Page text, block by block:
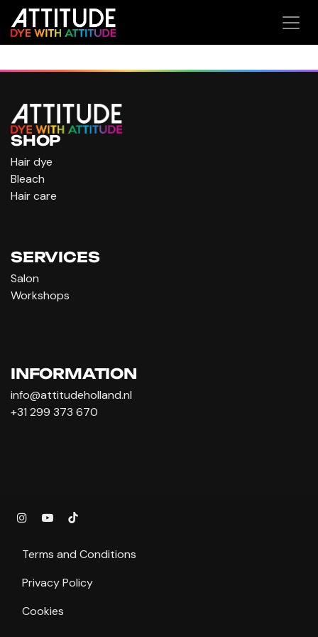
Ir al contenido
SHOP
Hair dye
Bleach
Hair care
SERVICES
Salon
Workshops
INFORMATION
info@attitudeholland.nl
+31 299 373 670
Terms and Conditions
Privacy Policy
Cookies